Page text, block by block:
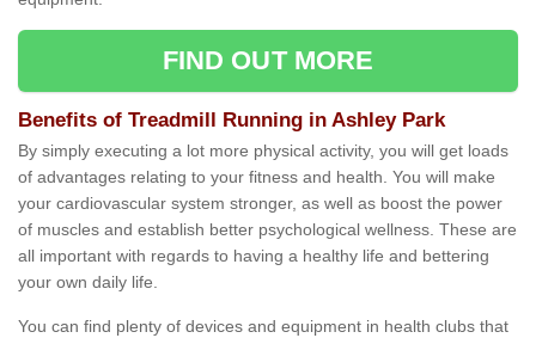
FIND OUT MORE
Benefits of Treadmill Running in Ashley Park
By simply executing a lot more physical activity, you will get loads
of advantages relating to your fitness and health. You will make
your cardiovascular system stronger, as well as boost the power
of muscles and establish better psychological wellness. These are
all important with regards to having a healthy life and bettering
your own daily life.
You can find plenty of devices and equipment in health clubs that